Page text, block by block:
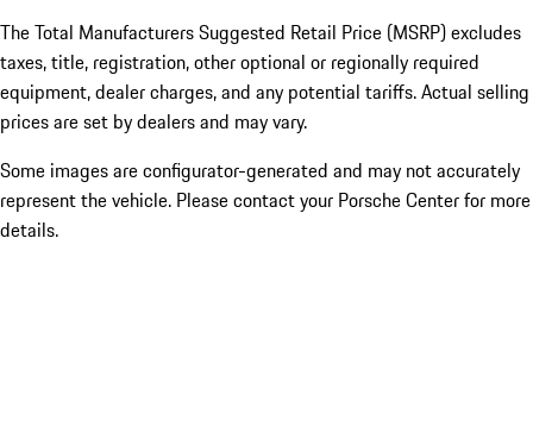
The Total Manufacturers Suggested Retail Price (MSRP) excludes
taxes, title, registration, other optional or regionally required
equipment, dealer charges, and any potential tariffs. Actual selling
prices are set by dealers and may vary.
Some images are configurator-generated and may not accurately
represent the vehicle. Please contact your Porsche Center for more
details.